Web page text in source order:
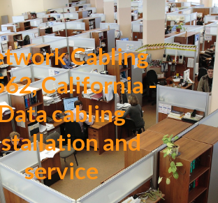
Cabling
California -
cabling
and
service